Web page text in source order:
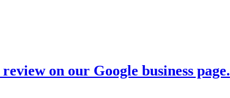
on our Google business page.